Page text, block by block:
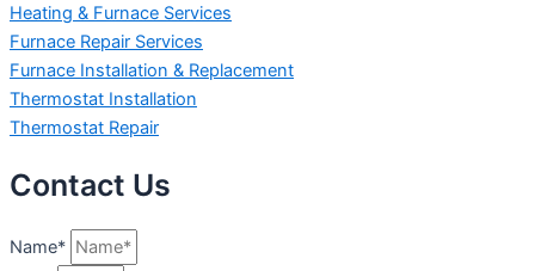
Heating & Furnace Services
Furnace Repair Services
Furnace Installation & Replacement
Thermostat Installation
Thermostat Repair
Contact Us
Name*